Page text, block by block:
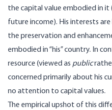
the capital value embodied in
future income). His interests
the preservation and
embodied in “his” country. In
resource (viewed as public
concerned primarily about his
no attention to capital values.
The empirical upshot of this